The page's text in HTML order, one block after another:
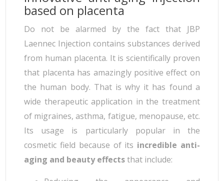
based on placenta
Do not be alarmed by the fact that JBP
Laennec Injection contains substances derived
from human placenta. It is scientifically proven
that placenta has amazingly positive effect on
the human body. That is why it has found a
wide therapeutic application in the treatment
of migraines, asthma, fatigue, menopause, etc.
Its usage is particularly popular in the
cosmetic field because of its incredible anti-
aging and beauty effectsthat include: